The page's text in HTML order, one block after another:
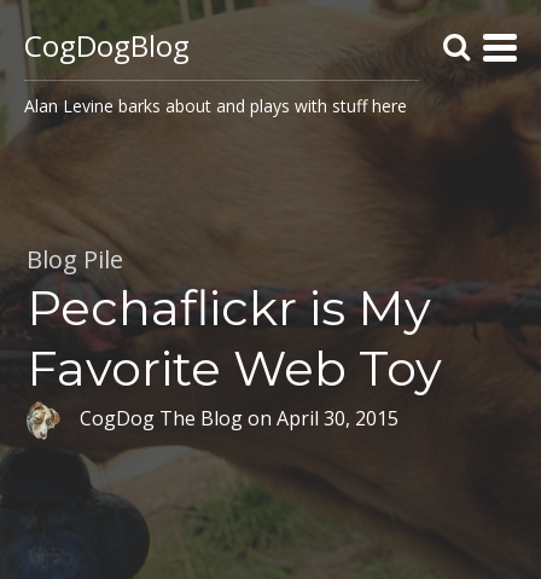
CogDogBlog
Alan Levine barks about and plays with stuff here
Blog Pile
Pechaflickr is My
Favorite Web Toy
CogDog The BlogonApril 30, 2015